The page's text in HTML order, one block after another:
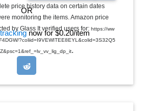
OR
now for $0.20/item
G
L
E
R
N
price history data on certain dates
monitoring the items. Amazon price
by Glass It verified users for: https://ww
?coliid=I9VEWITEE8EYL&colid=3S32Q5
.